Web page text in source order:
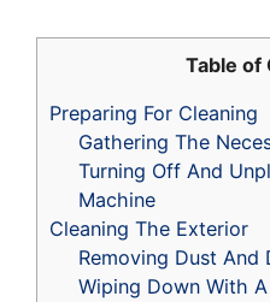
Table of
Preparing For Cleaning
Gathering The
Turning Off And
Machine
Cleaning The Exterior
Removing Dust And
Wiping Down With